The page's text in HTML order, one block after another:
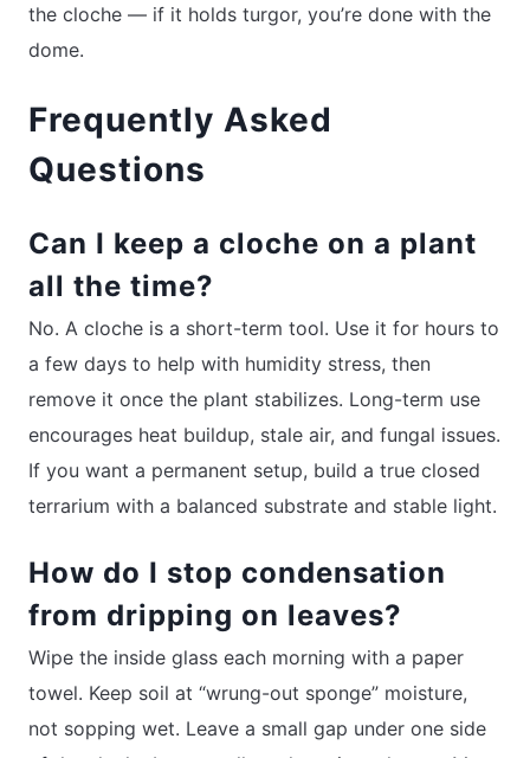
the cloche — if it holds turgor, you’re done with the
dome.
Frequently Asked
Questions
Can I keep a cloche on a plant
all the time?
No. A cloche is a short-term tool. Use it for hours to
a few days to help with humidity stress, then
remove it once the plant stabilizes. Long-term use
encourages heat buildup, stale air, and fungal issues.
If you want a permanent setup, build a true closed
terrarium with a balanced substrate and stable light.
How do I stop condensation
from dripping on leaves?
Wipe the inside glass each morning with a paper
towel. Keep soil at “wrung-out sponge” moisture,
not sopping wet. Leave a small gap under one side